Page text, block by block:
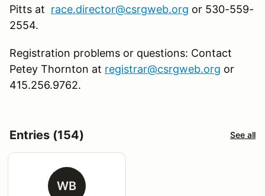
Pitts at race.director@csrgweb.org or 530-559-
2554.
Registration problems or questions: Contact
Petey Thornton at registrar@csrgweb.org or
415.256.9762.
Entries (154) See all
WB